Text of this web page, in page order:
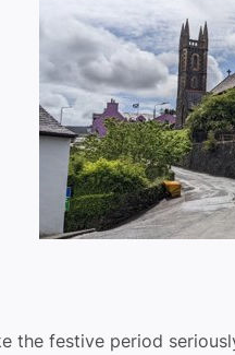
the festive period